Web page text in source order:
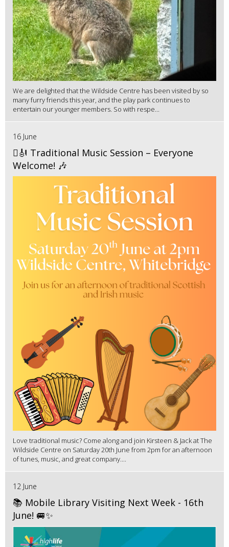
We are delighted that the Wildside Centre has been visited by so
many furry friends this year, and the play park continues to
entertain our younger members. So with respe...
16 June
🪉🎻 Traditional Music Session – Everyone
Welcome! 🎶
Love traditional music? Come along and join Kirsteen & Jack at The
Wildside Centre on Saturday 20th June from 2pm for an afternoon
of tunes, music, and great company....
12 June
📚 Mobile Library Visiting Next Week - 16th
June! 🚐✨